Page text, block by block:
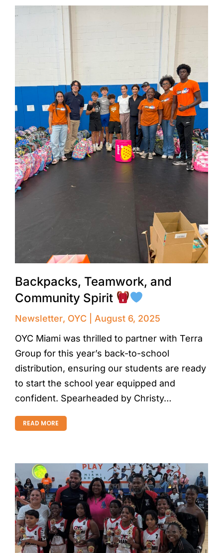
Backpacks, Teamwork, and
Community Spirit
Newsletter, OYC
August 6, 2025
OYC Miami was thrilled to partner with Terra
Group for this year’s back-to-school
distribution, ensuring our students are ready
to start the school year equipped and
confident. Spearheaded by Christy…
READ MORE